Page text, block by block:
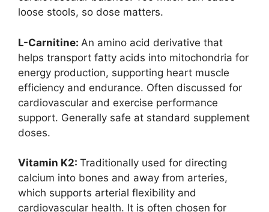
loose stools, so dose matters.
L-Carnitine: An amino acid derivative that
helps transport fatty acids into mitochondria for
energy production, supporting heart muscle
efficiency and endurance. Often discussed for
cardiovascular and exercise performance
support. Generally safe at standard supplement
doses.
Vitamin K2: Traditionally used for directing
calcium into bones and away from arteries,
which supports arterial flexibility and
cardiovascular health. It is often chosen for